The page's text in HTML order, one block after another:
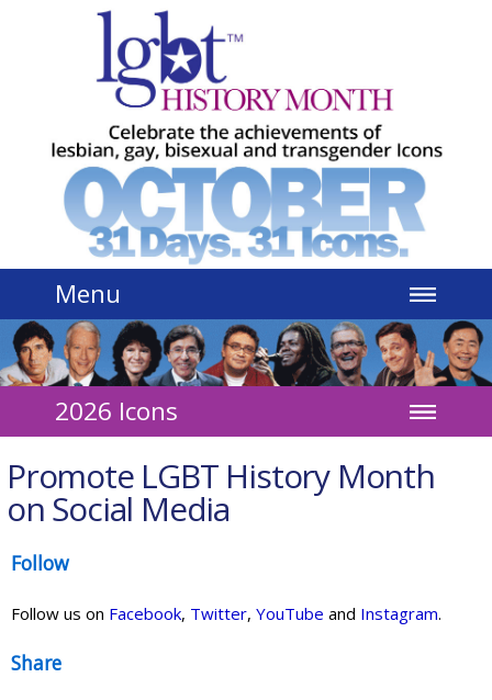
Menu
2026 Icons
Promote LGBT History Month
on Social Media
Follow
Follow us on Facebook, Twitter, YouTube and Instagram.
Share